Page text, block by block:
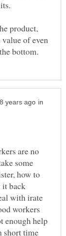
product,
value of even
in
are no
some
how to
it back
with irate
workers
enough help
short time